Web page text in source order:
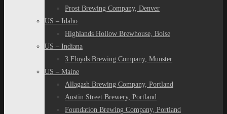
Prost Brewing Company, Denver
US – Idaho
Highlands Hollow Brewhouse, Boise
US – Indiana
3 Floyds Brewing Company, Munster
US – Maine
Allagash Brewing Company, Portland
Austin Street Brewery, Portland
Foundation Brewing Company, Portland